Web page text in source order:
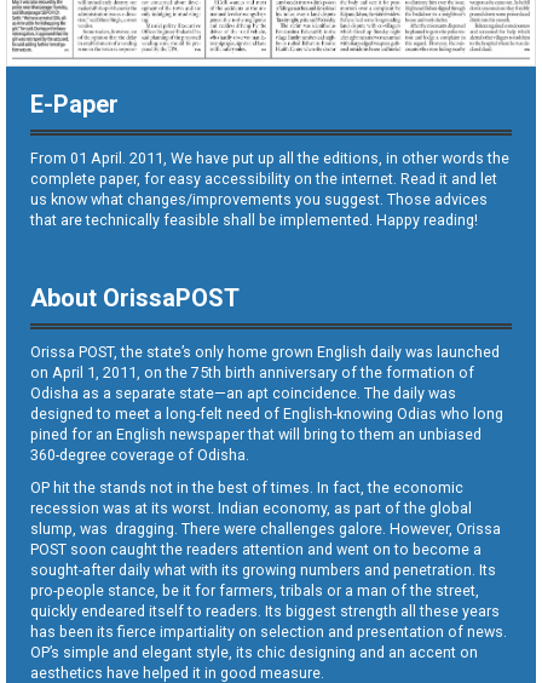
E-Paper
From 01 April. 2011, We have put up all the editions, in other words the
complete paper, for easy accessibility on the internet. Read it and let
us know what changes/improvements you suggest. Those advices
that are technically feasible shall be implemented. Happy reading!
About OrissaPOST
Orissa POST, the state’s only home grown English daily was launched
on April 1, 2011, on the 75th birth anniversary of the formation of
Odisha as a separate state—an apt coincidence. The daily was
designed to meet a long-felt need of English-knowing Odias who long
pined for an English newspaper that will bring to them an unbiased
360-degree coverage of Odisha.
OP hit the stands not in the best of times. In fact, the economic
recession was at its worst. Indian economy, as part of the global
slump, was dragging. There were challenges galore. However, Orissa
POST soon caught the readers attention and went on to become a
sought-after daily what with its growing numbers and penetration. Its
pro-people stance, be it for farmers, tribals or a man of the street,
quickly endeared itself to readers. Its biggest strength all these years
has been its fierce impartiality on selection and presentation of news.
OP’s simple and elegant style, its chic designing and an accent on
aesthetics have helped it in good measure.